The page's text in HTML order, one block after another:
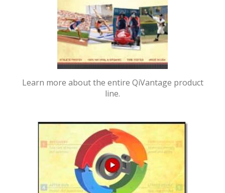
Learn more about the entire QiVantage product
line.